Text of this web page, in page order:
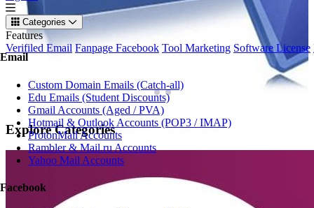
Categories
Features
Verifiled Email Fanpage Facebook Tool Marketing Software License
Email
Custom Domain Emails (Catch-all)
Edu Emails (Student Discounts)
Gmail Accounts (Aged / PVA)
Hotmail & Outlook Accounts (POP3 / IMAP)
ProtonMail Accounts
Rambler & Mail.ru Accounts
Yahoo Mail Accounts
Facebook
ExploreCategories